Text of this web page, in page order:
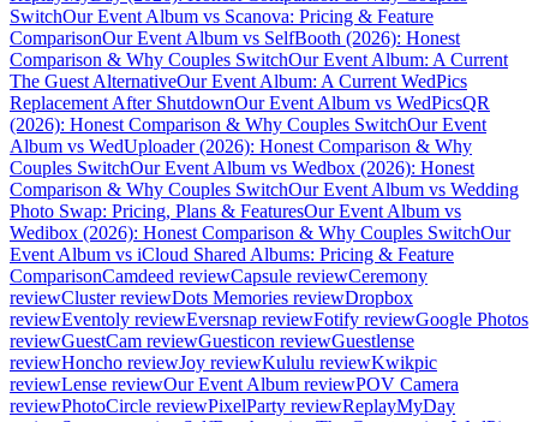
SwitchOur Event Album vs Scanova: Pricing & Feature
ComparisonOur Event Album vs SelfBooth (2026): Honest
Comparison & Why Couples SwitchOur Event Album: A Current
The Guest AlternativeOur Event Album: A Current WedPics
Replacement After ShutdownOur Event Album vs WedPicsQR
(2026): Honest Comparison & Why Couples SwitchOur Event
Album vs WedUploader (2026): Honest Comparison & Why
Couples SwitchOur Event Album vs Wedbox (2026): Honest
Comparison & Why Couples SwitchOur Event Album vs Wedding
Photo Swap: Pricing, Plans & FeaturesOur Event Album vs
Wedibox (2026): Honest Comparison & Why Couples SwitchOur
Event Album vs iCloud Shared Albums: Pricing & Feature
ComparisonCamdeed reviewCapsule reviewCeremony
reviewCluster reviewDots Memories reviewDropbox
reviewEventoly reviewEversnap reviewFotify reviewGoogle Photos
reviewGuestCam reviewGuesticon reviewGuestlense
reviewHoncho reviewJoy reviewKululu reviewKwikpic
reviewLense reviewOur Event Album reviewPOV Camera
reviewPhotoCircle reviewPixelParty reviewReplayMyDay